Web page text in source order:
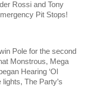
Rossi and Tony
Pit Stops!
Pole for the second
Monstrous, Mega
Hearing ‘Ol
The Party’s